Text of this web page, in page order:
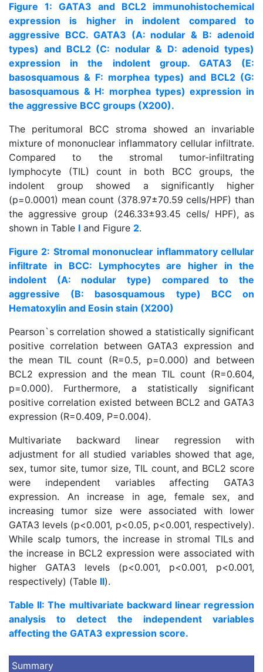
Figure 1: GATA3 and BCL2 immunohistochemical
expression is higher in indolent compared to
aggressive BCC. GATA3 (A: nodular & B: adenoid
types) and BCL2 (C: nodular & D: adenoid types)
expression in the indolent group. GATA3 (E:
basosquamous & F: morphea types) and BCL2 (G:
basosquamous & H: morphea types) expression in
the aggressive BCC groups (X200).
The peritumoral BCC stroma showed an invariable
mixture of mononuclear inflammatory cellular infiltrate.
Compared to the stromal tumor-infiltrating
lymphocyte (TIL) count in both BCC groups, the
indolent group showed a significantly higher
(p=0.0001) mean count (378.97±70.59 cells/HPF) than
the aggressive group (246.33±93.45 cells/ HPF), as
shown in Table I and Figure 2.
Figure 2: Stromal mononuclear inflammatory cellular
infiltrate in BCC: Lymphocytes are higher in the
indolent (A: nodular type) compared to the
aggressive (B: basosquamous type) BCC on
Hematoxylin and Eosin stain (X200)
Pearson`s correlation showed a statistically significant
positive correlation between GATA3 expression and
the mean TIL count (R=0.5, p=0.000) and between
BCL2 expression and the mean TIL count (R=0.604,
p=0.000). Furthermore, a statistically significant
positive correlation existed between BCL2 and GATA3
expression (R=0.409, P=0.004).
Multivariate backward linear regression with
adjustment for all studied variables showed that age,
sex, tumor site, tumor size, TIL count, and BCL2 score
were independent variables affecting GATA3
expression. An increase in age, female sex, and
increasing tumor size were associated with lower
GATA3 levels (p<0.001, p<0.05, p<0.001, respectively).
While scalp tumors, the increase in stromal TILs and
the increase in BCL2 expression were associated with
higher GATA3 levels (p<0.001, p<0.001, p<0.001,
respectively) (Table II).
Table II: The multivariate backward linear regression
analysis to detect the independent variables
affecting the GATA3 expression score.
Summary